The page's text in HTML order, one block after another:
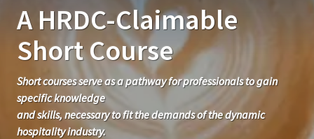
A HRDC-Claimable
Short Course
Short courses serve as a pathway for professionals to gain
specific knowledge
and skills, necessary to fit the demands of the dynamic
hospitality industry.